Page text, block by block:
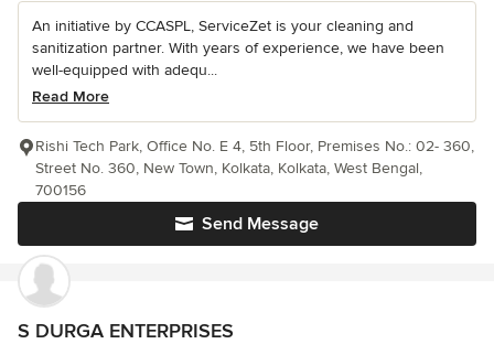
An initiative by CCASPL, ServiceZet is your cleaning and
sanitization partner. With years of experience, we have been
well-equipped with adequ...
Read More
Send Message
Rishi Tech Park, Office No. E 4, 5th Floor, Premises No.: 02- 360,
Street No. 360, New Town, Kolkata, Kolkata, West Bengal,
700156
S DURGA ENTERPRISES